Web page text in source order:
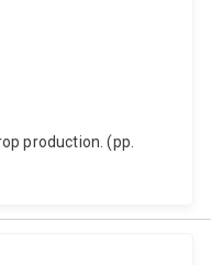
production. (pp.